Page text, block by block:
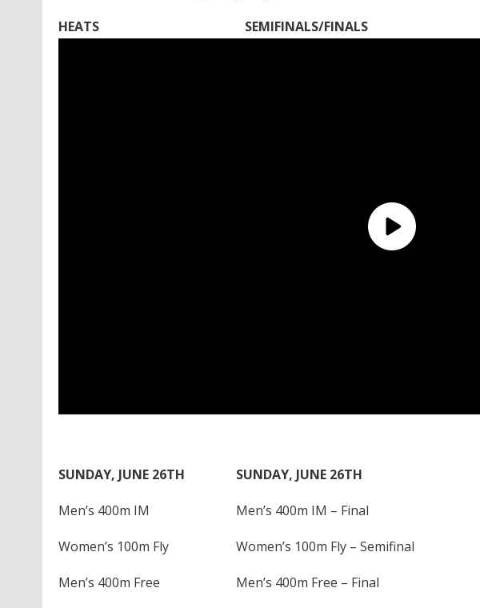
HEATS SEMIFINALS/FINALS
SUNDAY, JUNE 26TH
Men’s 400m IM
Women’s 100m Fly
Men’s 400m Free
SUNDAY, JUNE 26TH
Men’s 400m IM – Final
Women’s 100m Fly – Semifinal
Men’s 400m Free – Final